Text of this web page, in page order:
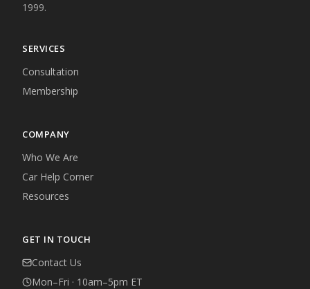
1999.
SERVICES
Consultation
Membership
COMPANY
Who We Are
Car Help Corner
Resources
GET IN TOUCH
Contact Us
Mon–Fri · 10am–5pm ET